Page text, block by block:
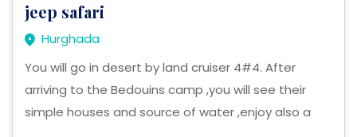
jeep safari
Hurghada
You will go in desert by land cruiser 4#4. After
arriving to the Bedouins camp ,you will see their
simple houses and source of water ,enjoy also a